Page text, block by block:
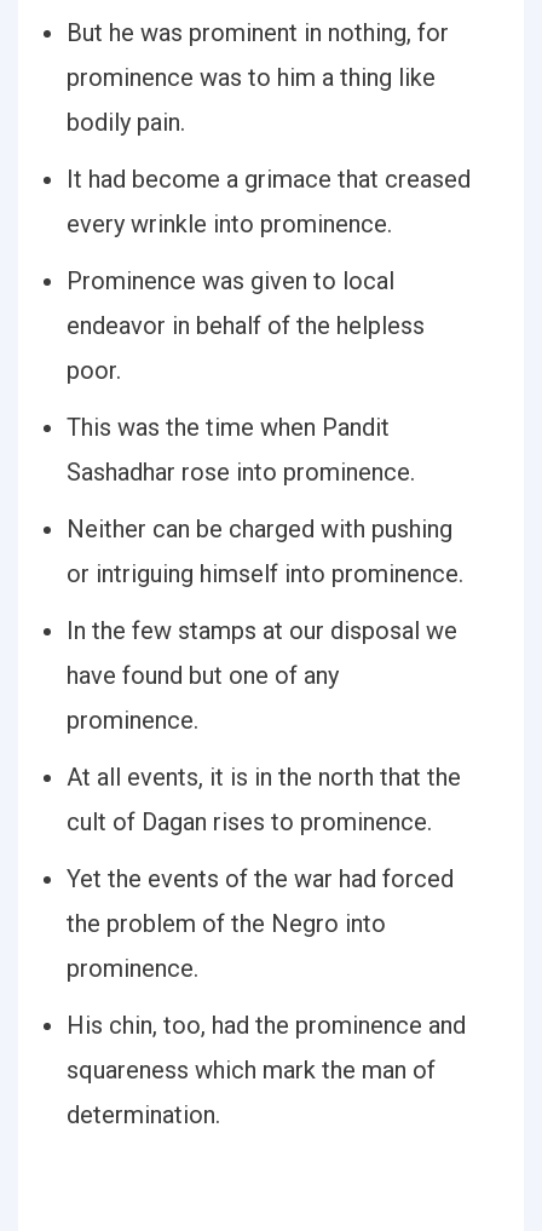
But he was prominent in nothing, for
prominence was to him a thing like
bodily pain.
It had become a grimace that creased
every wrinkle into prominence.
Prominence was given to local
endeavor in behalf of the helpless
poor.
This was the time when Pandit
Sashadhar rose into prominence.
Neither can be charged with pushing
or intriguing himself into prominence.
In the few stamps at our disposal we
have found but one of any
prominence.
At all events, it is in the north that the
cult of Dagan rises to prominence.
Yet the events of the war had forced
the problem of the Negro into
prominence.
His chin, too, had the prominence and
squareness which mark the man of
determination.